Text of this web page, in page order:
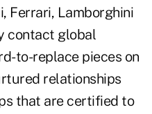
Ferrari, Lamborghini
contact global
to-replace pieces on
relationships
that are certified to